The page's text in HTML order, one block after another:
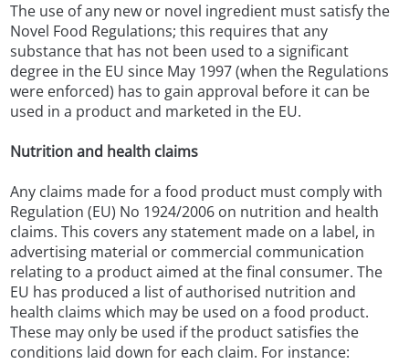
The use of any new or novel ingredient must satisfy the
Novel Food Regulations; this requires that any
substance that has not been used to a significant
degree in the EU since May 1997 (when the Regulations
were enforced) has to gain approval before it can be
used in a product and marketed in the EU.
Nutrition and health claims
Any claims made for a food product must comply with
Regulation (EU) No 1924/2006 on nutrition and health
claims. This covers any statement made on a label, in
advertising material or commercial communication
relating to a product aimed at the final consumer. The
EU has produced a list of authorised nutrition and
health claims which may be used on a food product.
These may only be used if the product satisfies the
conditions laid down for each claim. For instance: